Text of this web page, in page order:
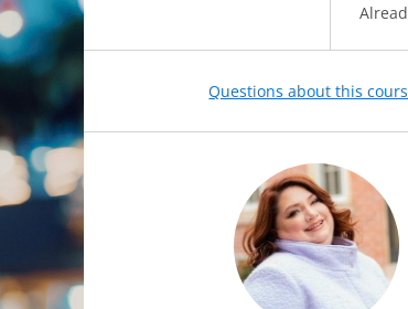
Questions about this